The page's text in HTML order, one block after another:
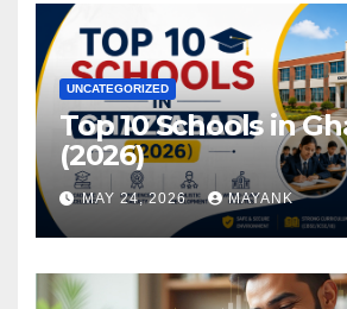
UNCATEGORIZED
Top 10 Schools in
(2026)
MAY 24, 2026 MAYANK